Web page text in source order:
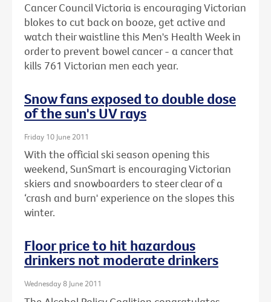
Cancer Council Victoria is encouraging Victorian
blokes to cut back on booze, get active and
watch their waistline this Men's Health Week in
order to prevent bowel cancer - a cancer that
kills 761 Victorian men each year.
Snow fans exposed to double dose
of the sun's UV rays
Friday 10 June 2011
With the official ski season opening this
weekend, SunSmart is encouraging Victorian
skiers and snowboarders to steer clear of a
‘crash and burn' experience on the slopes this
winter.
Floor price to hit hazardous
drinkers not moderate drinkers
Wednesday 8 June 2011